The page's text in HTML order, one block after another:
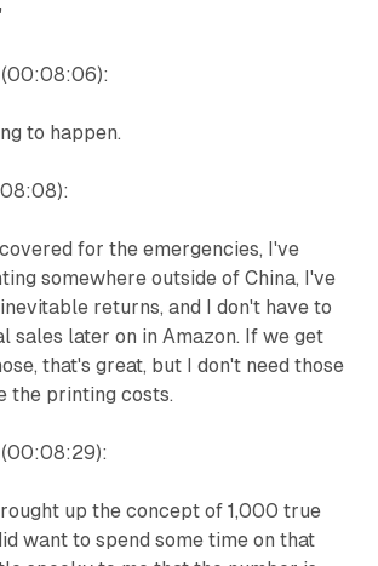
to happen.
for the emergencies, I've
somewhere outside of China, I've
returns, and I don't have to
sales later on in Amazon. If we get
that's great, but I don't need those
the printing costs.
up the concept of 1,000 true
want to spend some time on that